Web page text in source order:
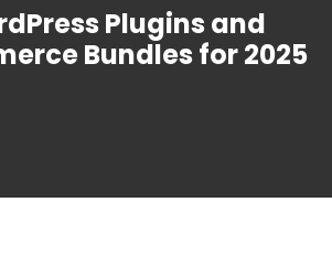
Plugins and
Bundles for 2025